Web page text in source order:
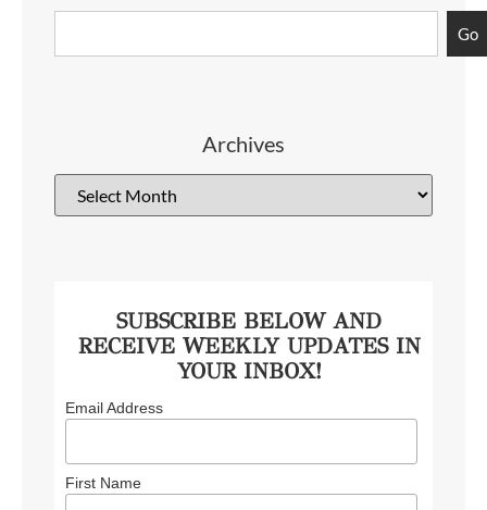
Go
Archives
SUBSCRIBE BELOW AND
RECEIVE WEEKLY UPDATES IN
YOUR INBOX!
Email Address
First Name